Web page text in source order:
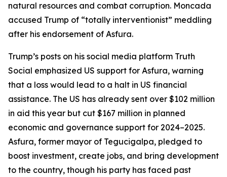
natural resources and combat corruption. Moncada
accused Trump of “totally interventionist” meddling
after his endorsement of Asfura.
Trump’s posts on his social media platform Truth
Social emphasized US support for Asfura, warning
that a loss would lead to a halt in US financial
assistance. The US has already sent over $102 million
in aid this year but cut $167 million in planned
economic and governance support for 2024–2025.
Asfura, former mayor of Tegucigalpa, pledged to
boost investment, create jobs, and bring development
to the country, though his party has faced past